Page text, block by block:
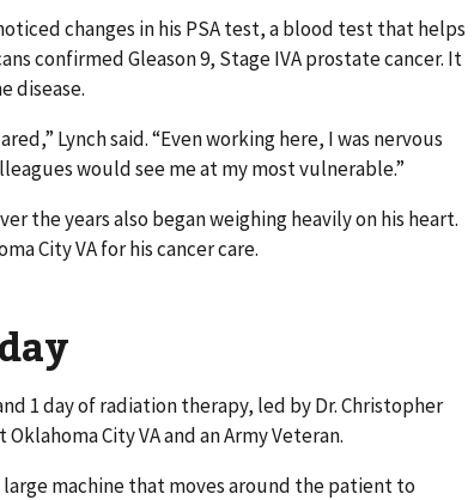
changes in his PSA test, a blood test that helps
confirmed Gleason 9, Stage IVA prostate cancer. It
disease.
Lynch said. “Even working here, I was nervous
would see me at my most vulnerable.”
the years also began weighing heavily on his heart.
City VA for his cancer care.
1 day of radiation therapy, led by Dr. Christopher
City VA and an Army Veteran.
machine that moves around the patient to